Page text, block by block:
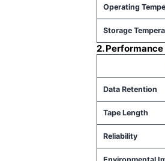
Operating
Storage
2.
Data Retention
Tape Length
Reliability